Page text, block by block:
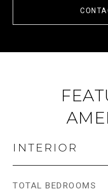
INTERIOR
TOTAL BEDROOMS